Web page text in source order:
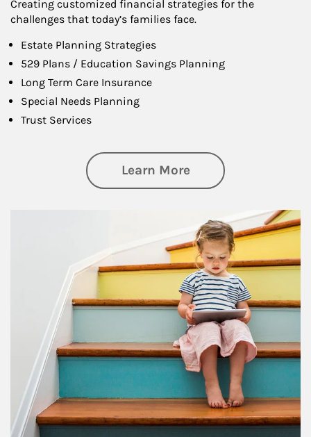
Creating customized financial strategies for the
challenges that today’s families face.
Estate Planning Strategies
529 Plans / Education Savings Planning
Long Term Care Insurance
Special Needs Planning
Trust Services
Learn Moreabout Family